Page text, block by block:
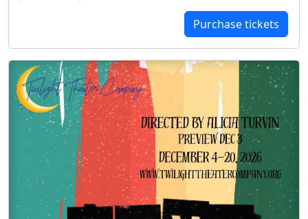
Purchase tickets